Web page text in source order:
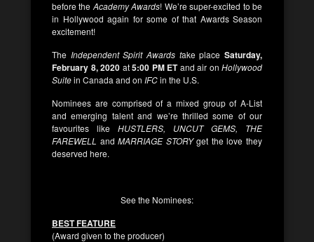
before the Academy Awards! We’re super-excited to be
in Hollywood again for some of that Awards Season
excitement!
The Independent Spirit Awards take placeSaturday,
February 8, 2020 at5:00 PM ETand air on Hollywood
Suitein Canada and on IFCin the U.S.
Nominees are comprised of a mixed group of A-List
and emerging talent and we’re thrilled some of our
favourites like HUSTLERS, UNCUT GEMS, THE
FAREWELL andMARRIAGE STORYget the love they
deserved here.
See the Nominees:
BEST FEATURE
(Award given to the producer)